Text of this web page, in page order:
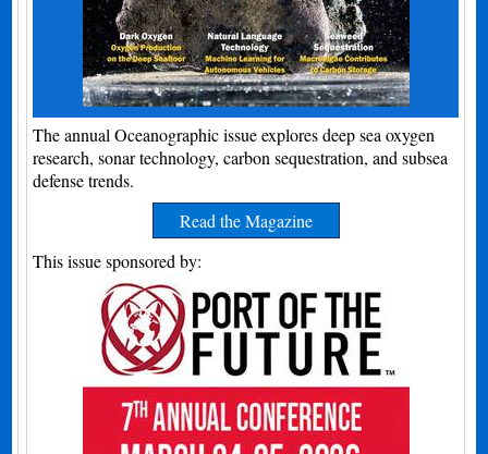
The annual Oceanographic issue explores deep sea oxygen
research, sonar technology, carbon sequestration, and subsea
defense trends.
Read the Magazine
This issue sponsored by: